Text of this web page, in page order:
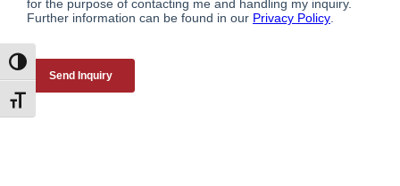
Toggle High Contrast
Toggle Font size